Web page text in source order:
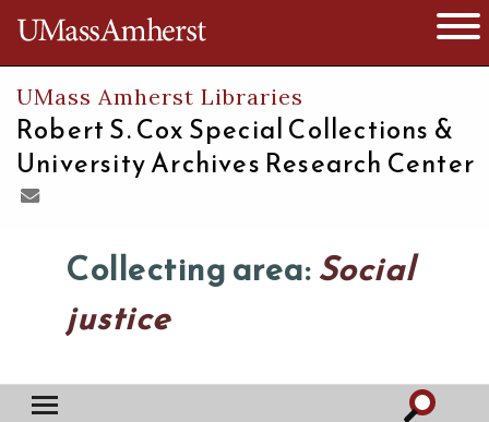
The University of Massachusetts
UMass Amherst Libraries
Robert S. Cox Special Collections &
University Archives Research Center
Collecting area:Social
justice